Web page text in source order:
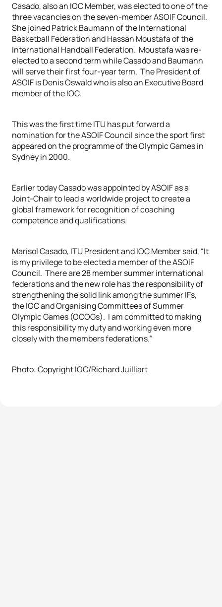
Casado, also an IOC Member, was elected to one of the
three vacancies on the seven-member ASOIF Council.
She joined Patrick Baumann of the International
Basketball Federation and Hassan Moustafa of the
International Handball Federation. Moustafa was re-
elected to a second term while Casado and Baumann
will serve their first four-year term. The President of
ASOIF is Denis Oswald who is also an Executive Board
member of the IOC.
This was the first time ITU has put forward a
nomination for the ASOIF Council since the sport first
appeared on the programme of the Olympic Games in
Sydney in 2000.
Earlier today Casado was appointed by ASOIF as a
Joint-Chair to lead a worldwide project to create a
global framework for recognition of coaching
competence and qualifications.
Marisol Casado, ITU President and IOC Member said, “It
is my privilege to be elected a member of the ASOIF
Council. There are 28 member summer international
federations and the new role has the responsibility of
strengthening the solid link among the summer IFs,
the IOC and Organising Committees of Summer
Olympic Games (OCOGs). I am committed to making
this responsibility my duty and working even more
closely with the members federations.”
Photo: Copyright IOC/Richard Juilliart